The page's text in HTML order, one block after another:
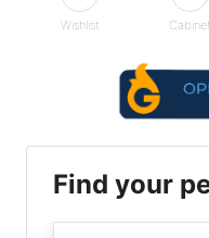
Wishlist Cabinet
Find your